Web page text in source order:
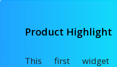
Product Highlight
This first